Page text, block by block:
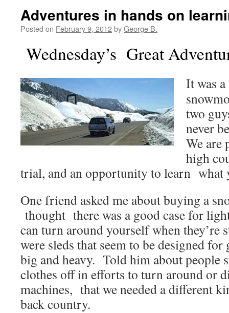
Adventures in hands on
Posted on February 9, 2012byGeorge B.
Wednesday’s Great
It was
two
never
We are
high
trial, and an opportunity to learn what
One friend asked me about buying a
thought there was a good case for
can turn around yourself when they’re
were sleds that seem to be designed
big and heavy. Told him about people
clothes off in efforts to turn around or
machines, that we needed a different
back country.